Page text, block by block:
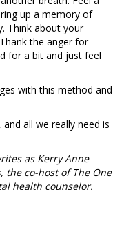
up a memory of
Think about your
the anger for
for a bit and just feel
with this method and
all we really need is
as Kerry Anne
the co-host of The One
health counselor.